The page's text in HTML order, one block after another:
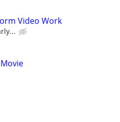
Video Work